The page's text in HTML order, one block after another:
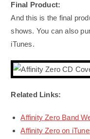
Final Product:
And this is the final
shows. You can also
iTunes.
Related Links:
Affinity Zero Band
Affinity Zero on